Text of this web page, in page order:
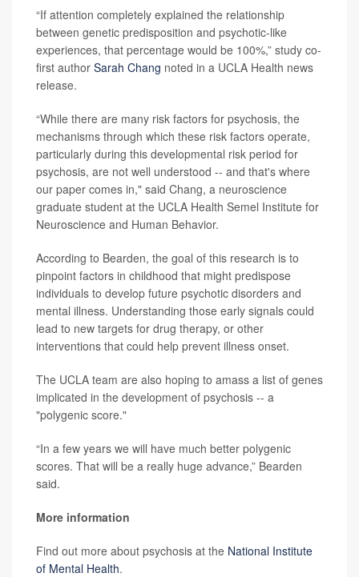
“If attention completely explained the relationship
between genetic predisposition and psychotic-like
experiences, that percentage would be 100%,” study co-
first author Sarah Chang noted in a UCLA Health news
release.
“While there are many risk factors for psychosis, the
mechanisms through which these risk factors operate,
particularly during this developmental risk period for
psychosis, are not well understood -- and that's where
our paper comes in," said Chang, a neuroscience
graduate student at the UCLA Health Semel Institute for
Neuroscience and Human Behavior.
According to Bearden, the goal of this research is to
pinpoint factors in childhood that might predispose
individuals to develop future psychotic disorders and
mental illness. Understanding those early signals could
lead to new targets for drug therapy, or other
interventions that could help prevent illness onset.
The UCLA team are also hoping to amass a list of genes
implicated in the development of psychosis -- a
"polygenic score."
“In a few years we will have much better polygenic
scores. That will be a really huge advance,” Bearden
said.
More information
Find out more about psychosis at the National Institute
of Mental Health.